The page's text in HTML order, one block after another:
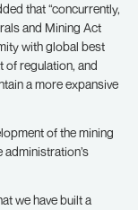
that “concurrently,
and Mining Act
with global best
of regulation, and
a more expansive
of the mining
we have built a